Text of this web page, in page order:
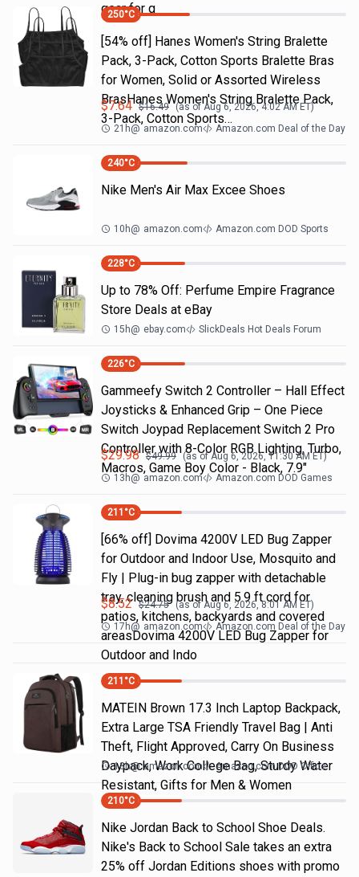
gear for g
250°C
[54% off] Hanes Women's String Bralette
Pack, 3-Pack, Cotton Sports Bralette Bras
for Women, Solid or Assorted Wireless
BrasHanes Women's String Bralette Pack,
3-Pack, Cotton Sports…
$7.64 $16.49 (as ofAug 6, 2026, 4:02 AMET)
21h@ amazon.com Amazon.com Deal of the Day
240°C
Nike Men's Air Max Excee Shoes
10h@ amazon.com Amazon.com DOD Sports
228°C
Up to 78% Off: Perfume Empire Fragrance
Store Deals at eBay
15h@ ebay.com SlickDeals Hot Deals Forum
226°C
Gammeefy Switch 2 Controller – Hall Effect
Joysticks & Enhanced Grip – One Piece
Switch Joypad Replacement Switch 2 Pro
Controller with 8-Color RGB Lighting, Turbo,
Macros, Game Boy Color - Black, 7.9"
$29.98 $49.99 (as ofAug 6, 2026, 11:30 AMET)
13h@ amazon.com Amazon.com DOD Games
211 °C
[66% off] Dovima 4200V LED Bug Zapper
for Outdoor and Indoor Use, Mosquito and
Fly | Plug-in bug zapper with detachable
tray, cleaning brush and 5.9 ft cord for
patios, kitchens, backyards and covered
areasDovima 4200V LED Bug Zapper for
Outdoor and Indo
$8.52 $24.75 (as ofAug 6, 2026, 8:01 AM ET)
17h@ amazon.com Amazon.com Deal of the Day
211 °C
MATEIN Brown 17.3 Inch Laptop Backpack,
Extra Large TSA Friendly Travel Bag | Anti
Theft, Flight Approved, Carry On Business
Daypack, Work College Bag, Sturdy Water
Resistant, Gifts for Men & Women
18h@ amazon.com Amazon.com DOD Office
210°C
Nike Jordan Back to School Shoe Deals.
Nike's Back to School Sale takes an extra
25% off Jordan Editions shoes with promo